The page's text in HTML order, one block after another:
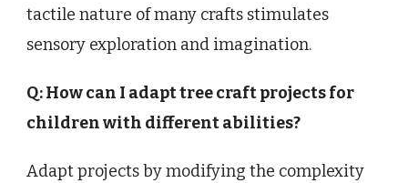
tactile nature of many crafts stimulates
sensory exploration and imagination.
Q: How can I adapt tree craft projects for
children with different abilities?
Adapt projects by modifying the complexity